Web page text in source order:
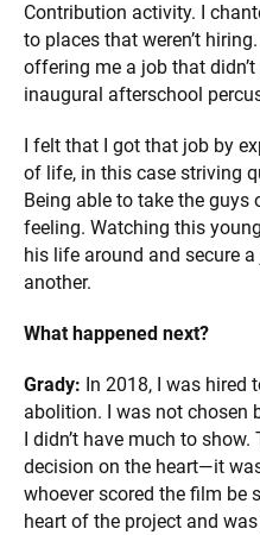
Contribution activity. I
to places that weren’t
offering me a job that
inaugural afterschool
I felt that I got that job by
of life, in this case striving
Being able to take the guys
feeling. Watching this
his life around and secure
another.
What happened next?
Grady: In 2018, I was hired
abolition. I was not chosen
I didn’t have much to
decision on the heart—it
whoever scored the film be
heart of the project and